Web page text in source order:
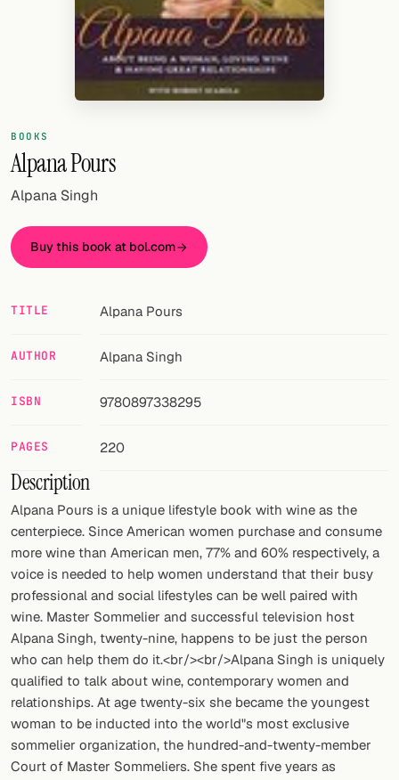
Cocktail glasses
Cocktail books
Units
Twitter
Facebook
RSS
Cocktail app
BOOKS
Alpana Pours
Alpana Singh
Buy this book at bol.com
TITLE Alpana Pours
AUTHOR Alpana Singh
ISBN 9780897338295
PAGES 220
Description
Alpana Pours is a unique lifestyle book with wine as the
centerpiece. Since American women purchase and consume
more wine than American men, 77% and 60% respectively, a
voice is needed to help women understand that their busy
professional and social lifestyles can be well paired with
wine. Master Sommelier and successful television host
Alpana Singh, twenty-nine, happens to be just the person
who can help them do it.<br/><br/>Alpana Singh is uniquely
qualified to talk about wine, contemporary women and
relationships. At age twenty-six she became the youngest
woman to be inducted into the world"s most exclusive
sommelier organization, the hundred-and-twenty-member
Court of Master Sommeliers. She spent five years as